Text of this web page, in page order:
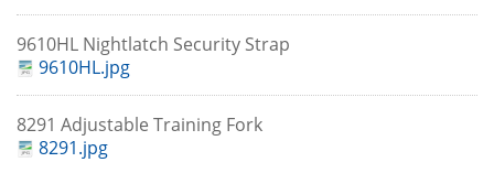
9610HL Nightlatch Security Strap
9610HL.jpg
8291 Adjustable Training Fork
8291.jpg